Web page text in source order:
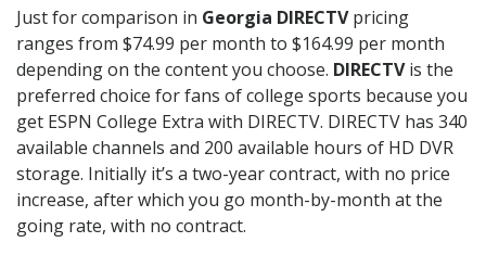
Just for comparison in Georgia DIRECTVpricing
ranges from $74.99 per month to $164.99 per month
depending on the content you choose. DIRECTVis the
preferred choice for fans of college sports because you
get ESPN College Extra with DIRECTV. DIRECTV has 340
available channels and 200 available hours of HD DVR
storage. Initially it’s a two-year contract, with no price
increase, after which you go month-by-month at the
going rate, with no contract.